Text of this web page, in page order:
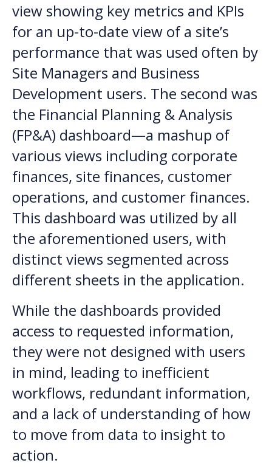
view showing key metrics and KPIs
for an up-to-date view of a site’s
performance that was used often by
Site Managers and Business
Development users. The second was
the Financial Planning & Analysis
(FP&A) dashboard—a mashup of
various views including corporate
finances, site finances, customer
operations, and customer finances.
This dashboard was utilized by all
the aforementioned users, with
distinct views segmented across
different sheets in the application.
While the dashboards provided
access to requested information,
they were not designed with users
in mind, leading to inefficient
workflows, redundant information,
and a lack of understanding of how
to move from data to insight to
action.